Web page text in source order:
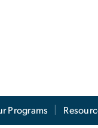
Programs